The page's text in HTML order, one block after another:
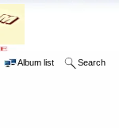
Album list Search